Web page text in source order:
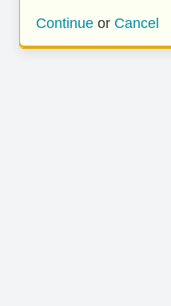
Continue or Cancel